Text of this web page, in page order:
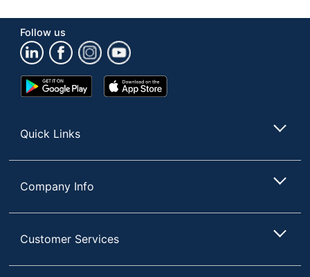
Follow us
Google
Play
App
Store
Quick Links
Company Info
Customer Services